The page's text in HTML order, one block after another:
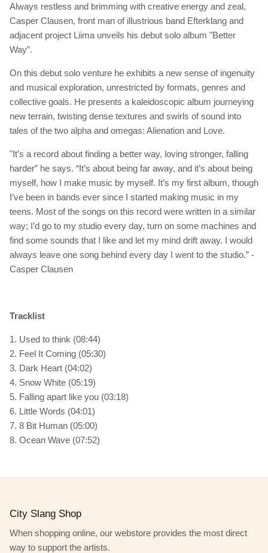
Always restless and brimming with creative energy and zeal,
Casper Clausen, front man of illustrious band Efterklang and
adjacent project Liima unveils his debut solo album "Better
Way”.
On this debut solo venture he exhibits a new sense of ingenuity
and musical exploration, unrestricted by formats, genres and
collective goals. He presents a kaleidoscopic album journeying
new terrain, twisting dense textures and swirls of sound into
tales of the two alpha and omegas: Alienation and Love.
"It’s a record about finding a better way, loving stronger, falling
harder” he says. “It’s about being far away, and it’s about being
myself, how I make music by myself. It’s my first album, though
I’ve been in bands ever since I started making music in my
teens. Most of the songs on this record were written in a similar
way; I’d go to my studio every day, turn on some machines and
find some sounds that I like and let my mind drift away. I would
always leave one song behind every day I went to the studio.” -
Casper Clausen
Tracklist
1. Used to think (08:44)
2. Feel It Coming (05:30)
3. Dark Heart (04:02)
4. Snow White (05:19)
5. Falling apart like you (03:18)
6. Little Words (04:01)
7. 8 Bit Human (05:00)
8. Ocean Wave (07:52)
City Slang Shop
When shopping online, our webstore provides the most direct
way to support the artists.